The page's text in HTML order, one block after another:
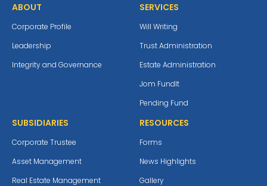
ABOUT
Corporate Profile
Leadership
Integrity and Governance
SERVICES
Will Writing
Trust Administration
Estate Administration
Jom Fundlt
Pending Fund
SUBSIDIARIES
Corporate Trustee
Asset Management
Real Estate Management
RESOURCES
Forms
News Highlights
Gallery